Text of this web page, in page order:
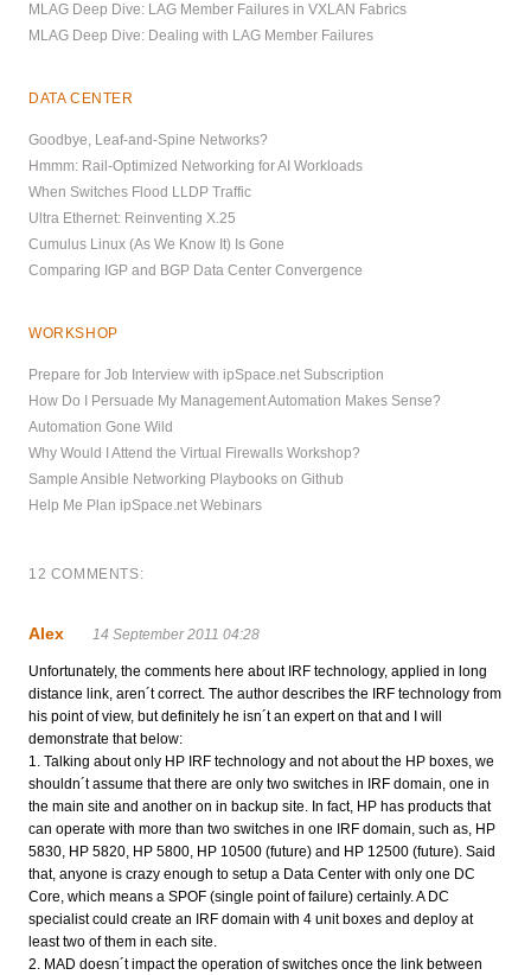
MLAG Deep Dive: LAG Member Failures in VXLAN Fabrics
MLAG Deep Dive: Dealing with LAG Member Failures
DATA CENTER
Goodbye, Leaf-and-Spine Networks?
Hmmm: Rail-Optimized Networking for AI Workloads
When Switches Flood LLDP Traffic
Ultra Ethernet: Reinventing X.25
Cumulus Linux (As We Know It) Is Gone
Comparing IGP and BGP Data Center Convergence
WORKSHOP
Prepare for Job Interview with ipSpace.net Subscription
How Do I Persuade My Management Automation Makes Sense?
Automation Gone Wild
Why Would I Attend the Virtual Firewalls Workshop?
Sample Ansible Networking Playbooks on Github
Help Me Plan ipSpace.net Webinars
12 COMMENTS:
Alex 14 September 2011 04:28
Unfortunately, the comments here about IRF technology, applied in long
distance link, aren´t correct. The author describes the IRF technology from
his point of view, but definitely he isn´t an expert on that and I will
demonstrate that below:
1. Talking about only HP IRF technology and not about the HP boxes, we
shouldn´t assume that there are only two switches in IRF domain, one in
the main site and another on in backup site. In fact, HP has products that
can operate with more than two switches in one IRF domain, such as, HP
5830, HP 5820, HP 5800, HP 10500 (future) and HP 12500 (future). Said
that, anyone is crazy enough to setup a Data Center with only one DC
Core, which means a SPOF (single point of failure) certainly. A DC
specialist could create an IRF domain with 4 unit boxes and deploy at
least two of them in each site.
2. MAD doesn´t impact the operation of switches once the link between